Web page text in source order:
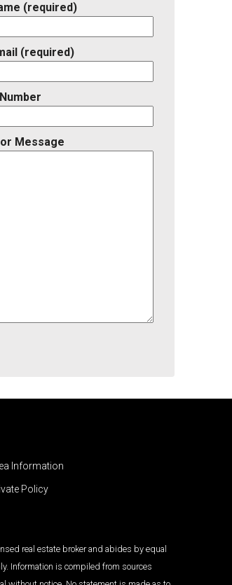
(required)
(required)
Message
Information
Policy
real estate broker and abides by equal
Information is compiled from sources